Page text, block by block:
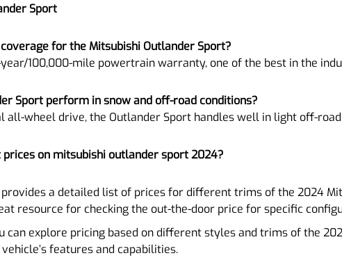
Sport
for the Mitsubishi Outlander Sport?
100,000-mile powertrain warranty, one of the best in the
Sport perform in snow and off-road conditions?
all-wheel drive, the Outlander Sport handles well in light off-
prices on mitsubishi outlander sport 2024?
provides a detailed list of prices for different trims of the 2024
resource for checking the out-the-door price for specific
can explore pricing based on different styles and trims of the
features and capabilities.